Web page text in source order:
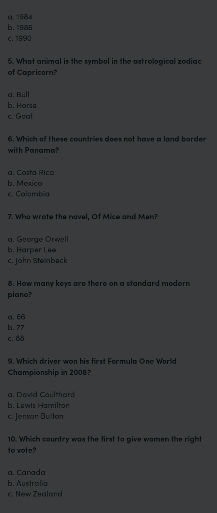
a. 1984
b. 1986
c. 1990
5. What animal is the symbol in the astrological zodiac
of Capricorn?
a. Bull
b. Horse
c. Goat
6. Which of these countries does not have a land border
with Panama?
a. Costa Rica
b. Mexico
c. Colombia
7. Who wrote the novel, Of Mice and Men?
a. George Orwell
b. Harper Lee
c. John Steinbeck
8. How many keys are there on a standard modern
piano?
a. 66
b. 77
c. 88
9. Which driver won his first Formula One World
Championship in 2008?
a. David Coulthard
b. Lewis Hamilton
c. Jenson Button
10. Which country was the first to give women the right
to vote?
a. Canada
b. Australia
c. New Zealand